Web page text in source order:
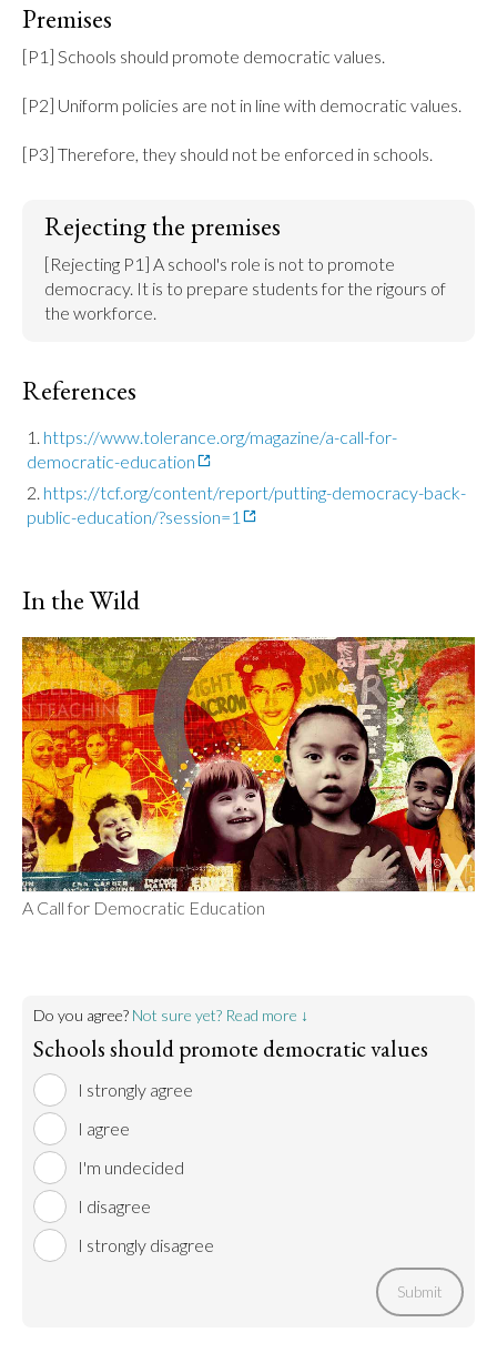
Premises
[P1] Schools should promote democratic values.
[P2] Uniform policies are not in line with democratic values.
[P3] Therefore, they should not be enforced in schools.
Rejecting the premises
[Rejecting P1] A school's role is not to promote
democracy. It is to prepare students for the rigours of
the workforce.
References
https://www.tolerance.org/magazine/a-call-for-
democratic-education
https://tcf.org/content/report/putting-democracy-back-
public-education/?session=1
In the Wild
A Call for Democratic Education
Do you agree? Not sure yet? Read more ↓
Schools should promote democratic values
I strongly agree
I agree
I'm undecided
I disagree
I strongly disagree
Submit